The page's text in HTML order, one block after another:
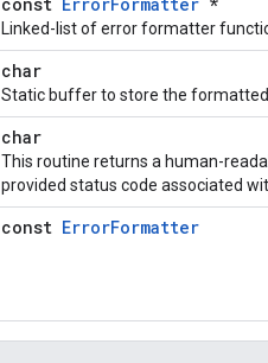
Linked-list of error formatter
char
Static buffer to store the formatted
char
This routine returns a human-
provided status code associated
const ErrorFormatter